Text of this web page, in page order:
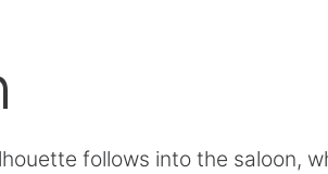
follows into the saloon,